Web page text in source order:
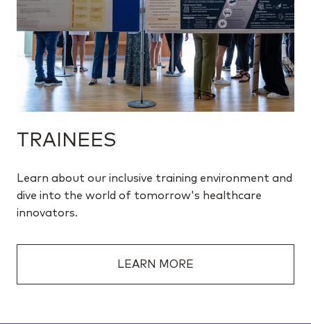
TRAINEES
Learn about our inclusive training environment and
dive into the world of tomorrow's healthcare
innovators.
LEARN MORE